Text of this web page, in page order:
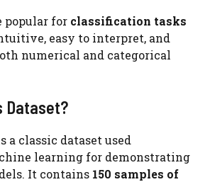
popular for classification tasks
easy to interpret, and
numerical and categorical
Dataset?
a classic dataset used
learning for demonstrating
It contains 150 samples of